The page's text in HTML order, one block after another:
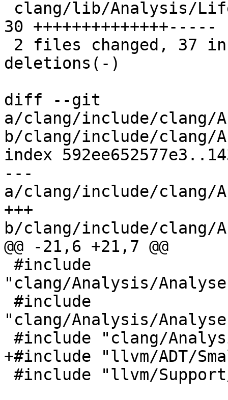
30 ++++++++++++++-----
deletions(-)
diff --git
a/clang/include/clang/
b/clang/include/clang/
index
---
a/clang/include/clang/
+++
b/clang/include/clang/
@@ -21,6 +21,7 @@
"clang/Analysis/
"clang/Analysis/
+#include "llvm/ADT/